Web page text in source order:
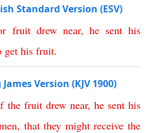
Standard Version (ESV)
fruit drew near, he sent his
get his fruit.
Version (KJV 1900)
the fruit drew near, he sent his
, that they might receive the